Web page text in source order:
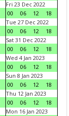
Fri 23 Dec 2022
00
06 12
18
Tue 27 Dec 2022
00
06 12
18
Sat 31 Dec 2022
00
06 12
18
Wed 4 Jan 2023
00
06 12
18
Sun 8 Jan 2023
00
06 12
18
Thu 12 Jan 2023
00
06 12
18
Mon 16 Jan 2023